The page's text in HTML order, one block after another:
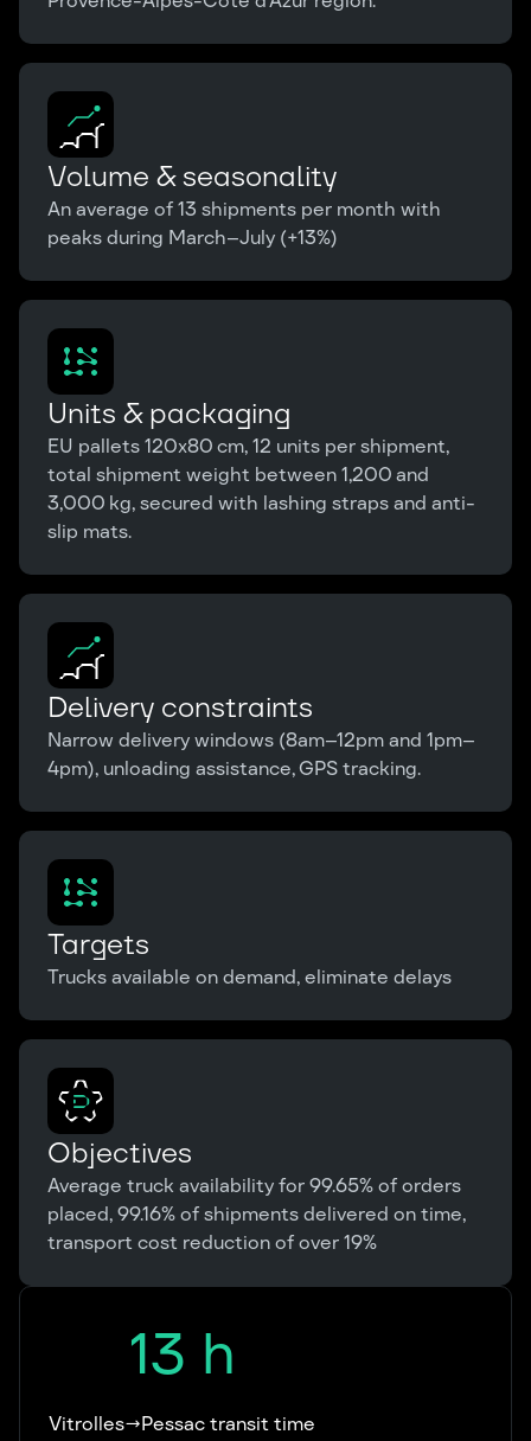
Volume & seasonality
An average of 13 shipments per month with
peaks during March–July (+13%)
Units & packaging
EU pallets 120x80 cm, 12 units per shipment,
total shipment weight between 1,200 and
3,000 kg, secured with lashing straps and anti-
slip mats.
Delivery constraints
Narrow delivery windows (8am–12pm and 1pm–
4pm), unloading assistance, GPS tracking.
Targets
Trucks available on demand, eliminate delays
Objectives
Average truck availability for 99.65% of orders
placed, 99.16% of shipments delivered on time,
transport cost reduction of over 19%
13 h
Vitrolles→Pessac transit time